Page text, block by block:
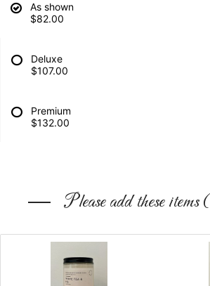
As shown
$82.00
Deluxe
$107.00
Premium
$132.00
Please add these items